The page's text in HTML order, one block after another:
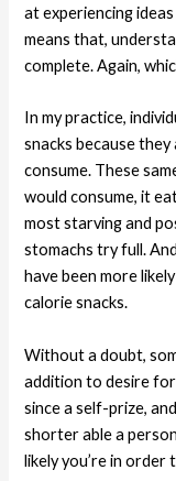
at experiencing
means that,
complete. Again,
In my practice,
snacks because
consume. These
would consume, it
most starving and
stomachs try full.
have been more
calorie snacks.
Without a doubt,
addition to desire
since a self-prize,
shorter able a
likely you’re in order